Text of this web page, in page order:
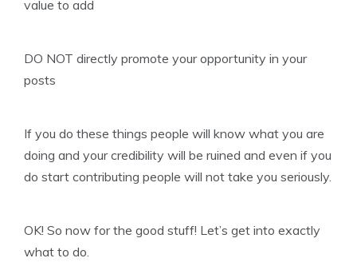
value to add
DO NOT directly promote your opportunity in your
posts
If you do these things people will know what you are
doing and your credibility will be ruined and even if you
do start contributing people will not take you seriously.
OK! So now for the good stuff! Let’s get into exactly
what to do.